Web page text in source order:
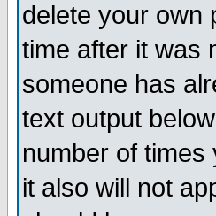
delete your own
time after it was
someone has
text output
number of times
it also will not